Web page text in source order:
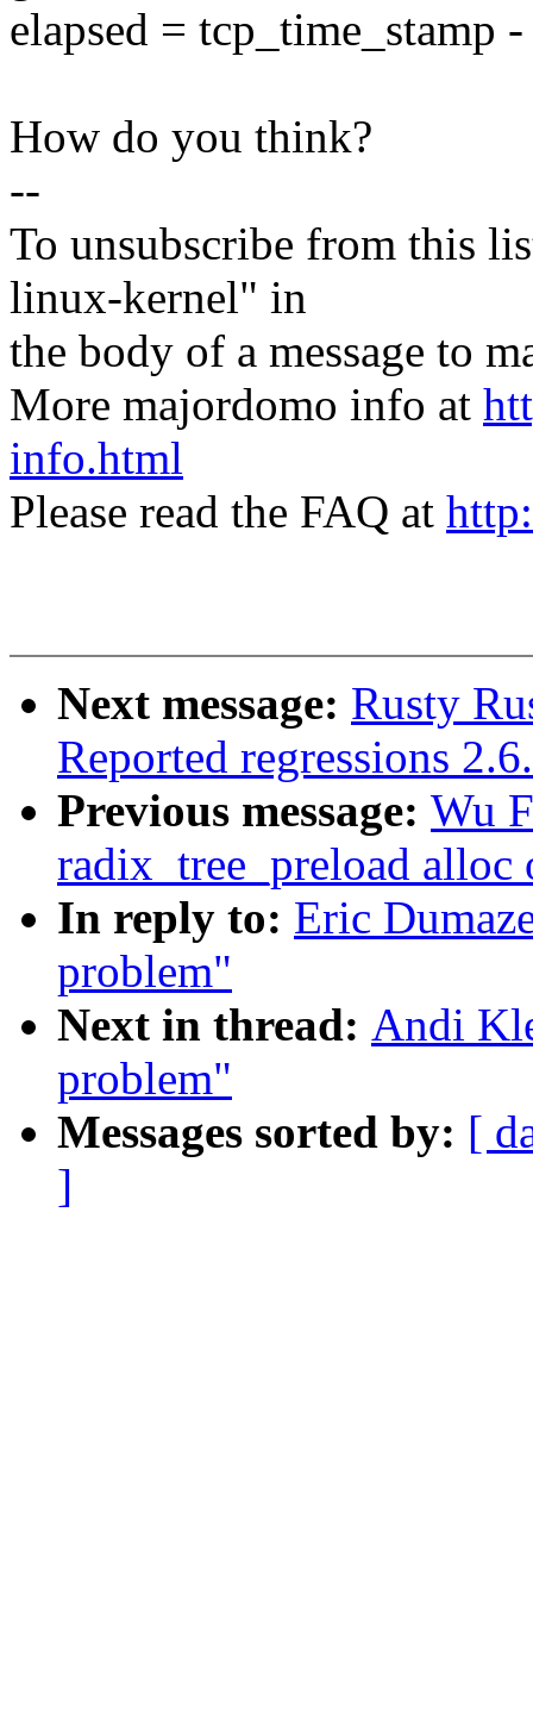
elapsed = tcp_time_stamp
How do you think?
--
To unsubscribe from this
linux-kernel" in
the body of a message to
More majordomo info at
info.html
Please read the FAQ at
Next message: Rusty
Reported regressions
Previous message: Wu
radix_tree_preload alloc
In reply to: Eric
problem"
Next in thread: Andi
problem"
Messages sorted by: [
]